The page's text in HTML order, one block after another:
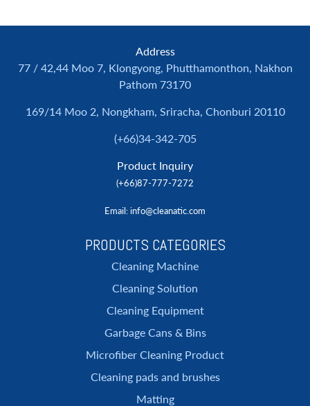
Address
77 / 42,44 Moo 7, Klongyong, Phutthamonthon, Nakhon
Pathom 73170
169/14 Moo 2, Nongkham, Sriracha, Chonburi 20110
(+66)34-342-705
Product Inquiry
(+66)87-777-7272
Email: info@cleanatic.com
PRODUCTS CATEGORIES
Cleaning Machine
Cleaning Solution
Cleaning Equipment
Garbage Cans & Bins
Microfiber Cleaning Product
Cleaning pads and brushes
Matting